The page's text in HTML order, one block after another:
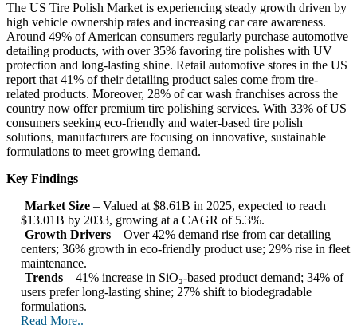
The US Tire Polish Market is experiencing steady growth driven by
high vehicle ownership rates and increasing car care awareness.
Around 49% of American consumers regularly purchase automotive
detailing products, with over 35% favoring tire polishes with UV
protection and long-lasting shine. Retail automotive stores in the US
report that 41% of their detailing product sales come from tire-
related products. Moreover, 28% of car wash franchises across the
country now offer premium tire polishing services. With 33% of US
consumers seeking eco-friendly and water-based tire polish
solutions, manufacturers are focusing on innovative, sustainable
formulations to meet growing demand.
Key Findings
Market Size – Valued at $8.61B in 2025, expected to reach
$13.01B by 2033, growing at a CAGR of 5.3%.
Growth Drivers – Over 42% demand rise from car detailing
centers; 36% growth in eco-friendly product use; 29% rise in fleet
maintenance.
Trends – 41% increase in SiO₂-based product demand; 34% of
users prefer long-lasting shine; 27% shift to biodegradable
formulations.
Read More..